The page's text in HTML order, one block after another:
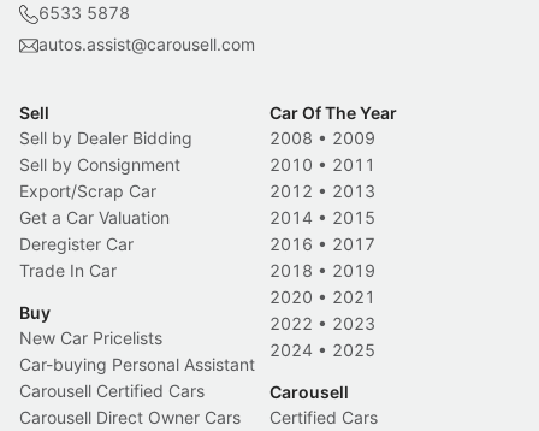
6533 5878
autos.assist@carousell.com
Sell
Sell by Dealer Bidding
Sell by Consignment
Export/Scrap Car
Get a Car Valuation
Deregister Car
Trade In Car
Buy
New Car Pricelists
Car-buying Personal Assistant
Carousell Certified Cars
Carousell Direct Owner Cars
Car Of The Year
2008 • 2009
2010 • 2011
2012 • 2013
2014 • 2015
2016 • 2017
2018 • 2019
2020 • 2021
2022 • 2023
2024 • 2025
Carousell
Certified Cars